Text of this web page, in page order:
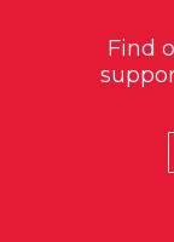
Find